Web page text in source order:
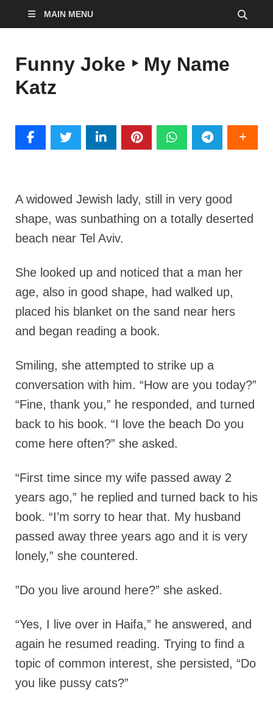
MAIN MENU
Funny Joke ‣ My Name
Katz
A widowed Jewish lady, still in very good
shape, was sunbathing on a totally deserted
beach near Tel Aviv.
She looked up and noticed that a man her
age, also in good shape, had walked up,
placed his blanket on the sand near hers
and began reading a book.
Smiling, she attempted to strike up a
conversation with him. “How are you today?”
“Fine, thank you,” he responded, and turned
back to his book. “I love the beach Do you
come here often?” she asked.
“First time since my wife passed away 2
years ago,” he replied and turned back to his
book. “I’m sorry to hear that. My husband
passed away three years ago and it is very
lonely,” she countered.
”Do you live around here?” she asked.
“Yes, I live over in Haifa,” he answered, and
again he resumed reading. Trying to find a
topic of common interest, she persisted, “Do
you like pussy cats?”